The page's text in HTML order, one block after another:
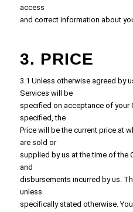
access
and correct information about
3. PRICE
3.1 Unless otherwise agreed by
Services will be
specified on acceptance of your
specified, the
Price will be the current price at
are sold or
supplied by us at the time of the
and
disbursements incurred by us.
unless
specifically stated otherwise.